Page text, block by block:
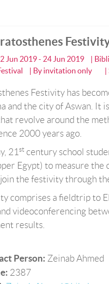
Jun 2019 - 24 Jun 2019
|
| By invitation only |
Festivity has
and the city of Aswan. It
revolve around the
2000 years ago.
21 st century school
Egypt) to measure
the festivity through
comprises a fieldtrip to
videoconferencing
results.
Person: Zeinab Ahmed
2387